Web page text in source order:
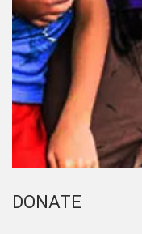
DONATE